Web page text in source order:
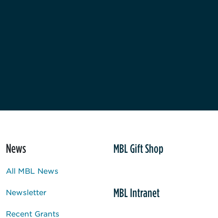
News
All MBL News
Newsletter
Recent Grants
MBL Gift Shop
MBL Intranet